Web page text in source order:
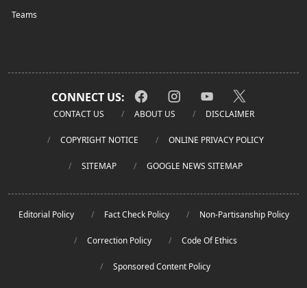
Teams
CONNECT US:
CONTACT US ABOUT US DISCLAIMER
COPYRIGHT NOTICE ONLINE PRIVACY POLICY
SITEMAP GOOGLE NEWS SITEMAP
Editorial Policy Fact Check Policy Non-Partisanship Policy
Correction Policy Code Of Ethics
Sponsored Content Policy